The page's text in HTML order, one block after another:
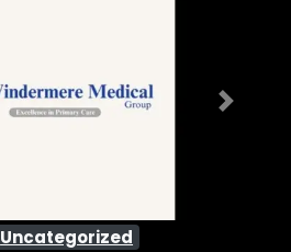
Next
Uncategorized